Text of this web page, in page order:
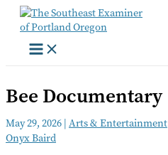
Skip
content
Bee Documentary
May 29, 2026 | Arts & Entertainment
Onyx Baird